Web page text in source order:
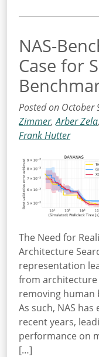
NAS-
Case for
Posted on October
Zimmer,Arber Zela,
Frank Hutter
The Need for
Architecture
representation
from architecture
removing human
As such, NAS
recent years,
performance on
[…]